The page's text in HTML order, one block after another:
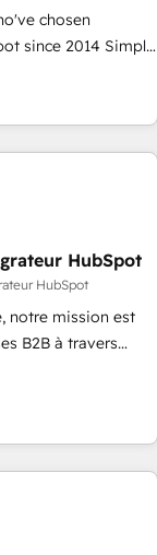
analytics, CRM
we focus on
and achieve
market.
chosen
2014 Simple
Up |
HubSpot portals
Global 24/7 ...
or Netsuite 🤖
🌐 Avalara or
new HubSpot
Migrations using
HubSpot
HubSpot
notre mission est
B2B à travers
comptes
voulant aller
et des startups
aligner les